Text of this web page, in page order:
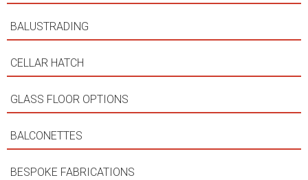
BALUSTRADING
CELLAR HATCH
GLASS FLOOR OPTIONS
BALCONETTES
BESPOKE FABRICATIONS